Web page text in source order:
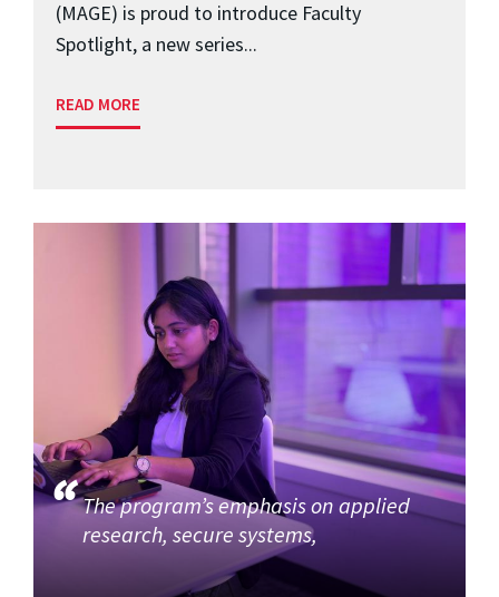
(MAGE) is proud to introduce Faculty
Spotlight, a new series...
READ MORE
The program’s emphasis on applied
research, secure systems,